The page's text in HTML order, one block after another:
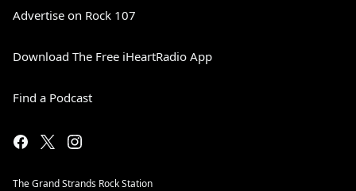
Advertise on Rock 107
Download The Free iHeartRadio App
Find a Podcast
The Grand Strands Rock Station